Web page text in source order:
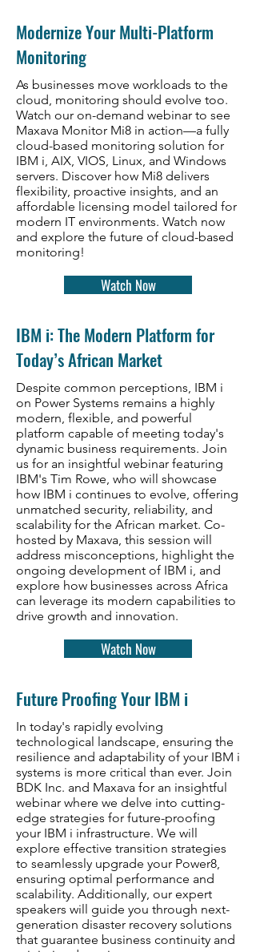
Modernize Your Multi-Platform
Monitoring
As businesses move workloads to the
cloud, monitoring should evolve too.
Watch our on-demand webinar to see
Maxava Monitor Mi8 in action—a fully
cloud-based monitoring solution for
IBM i, AIX, VIOS, Linux, and Windows
servers. Discover how Mi8 delivers
flexibility, proactive insights, and an
affordable licensing model tailored for
modern IT environments. Watch now
and explore the future of cloud-based
monitoring!
Watch Now
IBM i: The Modern Platform for
Today’s African Market
Despite common perceptions, IBM i
on Power Systems remains a highly
modern, flexible, and powerful
platform capable of meeting today's
dynamic business requirements. Join
us for an insightful webinar featuring
IBM's Tim Rowe, who will showcase
how IBM i continues to evolve, offering
unmatched security, reliability, and
scalability for the African market. Co-
hosted by Maxava, this session will
address misconceptions, highlight the
ongoing development of IBM i, and
explore how businesses across Africa
can leverage its modern capabilities to
drive growth and innovation.
Watch Now
Future Proofing Your IBM i
In today's rapidly evolving
technological landscape, ensuring the
resilience and adaptability of your IBM i
systems is more critical than ever. Join
BDK Inc. and Maxava for an insightful
webinar where we delve into cutting-
edge strategies for future-proofing
your IBM i infrastructure. We will
explore effective transition strategies
to seamlessly upgrade your Power8,
ensuring optimal performance and
scalability. Additionally, our expert
speakers will guide you through next-
generation disaster recovery solutions
that guarantee business continuity and